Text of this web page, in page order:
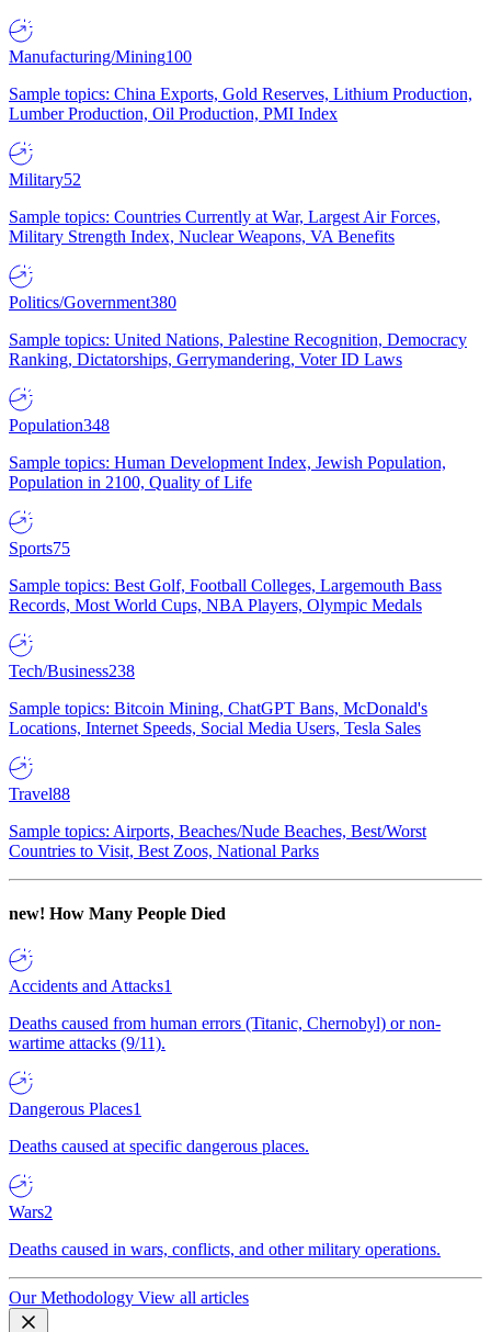
Manufacturing/Mining100
Sample topics: China Exports, Gold Reserves, Lithium Production,
Lumber Production, Oil Production, PMI Index
Military52
Sample topics: Countries Currently at War, Largest Air Forces,
Military Strength Index, Nuclear Weapons, VA Benefits
Politics/Government380
Sample topics: United Nations, Palestine Recognition, Democracy
Ranking, Dictatorships, Gerrymandering, Voter ID Laws
Population348
Sample topics: Human Development Index, Jewish Population,
Population in 2100, Quality of Life
Sports75
Sample topics: Best Golf, Football Colleges, Largemouth Bass
Records, Most World Cups, NBA Players, Olympic Medals
Tech/Business238
Sample topics: Bitcoin Mining, ChatGPT Bans, McDonald's
Locations, Internet Speeds, Social Media Users, Tesla Sales
Travel88
Sample topics: Airports, Beaches/Nude Beaches, Best/Worst
Countries to Visit, Best Zoos, National Parks
new! How Many People Died
Accidents and Attacks1
Deaths caused from human errors (Titanic, Chernobyl) or non-
wartime attacks (9/11).
Dangerous Places1
Deaths caused at specific dangerous places.
Wars2
Deaths caused in wars, conflicts, and other military operations.
Our Methodology View all articles